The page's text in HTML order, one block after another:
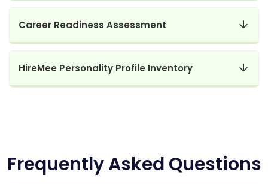
Career Readiness Assessment
HireMee Personality Profile Inventory
Frequently Asked Questions